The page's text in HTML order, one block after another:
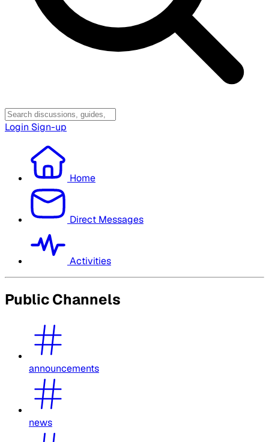
Login Sign-up
Home
Direct Messages
Activities
Public Channels
announcements
news